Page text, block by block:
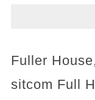
Fuller
sitcom Full